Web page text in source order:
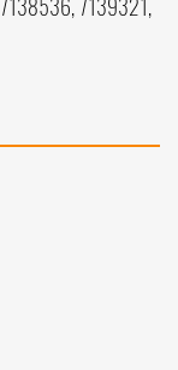
7139321,